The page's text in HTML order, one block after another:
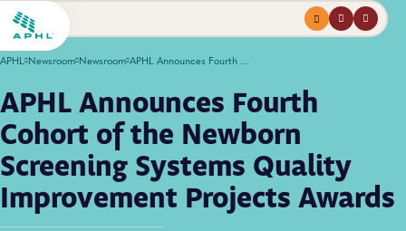
Menuprofilesearch
APHL Newsroom Newsroom APHL Announces Fourth Cohort of the Newborn Screening Systems Quality Improvement Projects Awards
APHL Announces Fourth
Cohort of the Newborn
Screening Systems Quality
Improvement Projects Awards